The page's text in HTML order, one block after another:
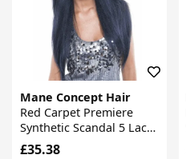
Mane Concept Hair
Red Carpet Premiere
Synthetic Scandal 5 Lace
Front Wig
£35.38